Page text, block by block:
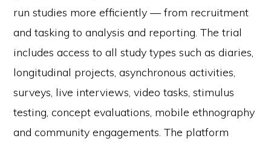
run studies more efficiently — from recruitment
and tasking to analysis and reporting. The trial
includes access to all study types such as diaries,
longitudinal projects, asynchronous activities,
surveys, live interviews, video tasks, stimulus
testing, concept evaluations, mobile ethnography
and community engagements. The platform